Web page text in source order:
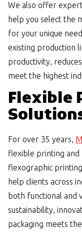
We also offer
help you select the
for your unique
existing production
productivity,
meet the highest
Flexible
For over 35 years,
flexible printing and
flexographic
help clients across
both functional and
sustainability,
packaging meets